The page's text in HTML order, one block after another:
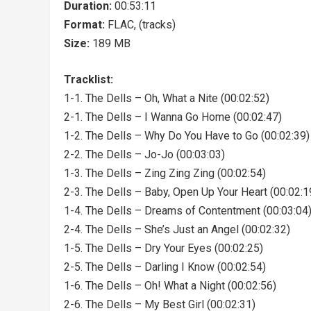
Duration: 00:53:11
Format: FLAC, (tracks)
Size: 189 MB
Tracklist:
1-1. The Dells – Oh, What a Nite (00:02:52)
2-1. The Dells – I Wanna Go Home (00:02:47)
1-2. The Dells – Why Do You Have to Go (00:02:39)
2-2. The Dells – Jo-Jo (00:03:03)
1-3. The Dells – Zing Zing Zing (00:02:54)
2-3. The Dells – Baby, Open Up Your Heart
1-4. The Dells – Dreams of Contentment (00:03:04)
2-4. The Dells – She’s Just an Angel (00:02:32)
1-5. The Dells – Dry Your Eyes (00:02:25)
2-5. The Dells – Darling I Know (00:02:54)
1-6. The Dells – Oh! What a Night (00:02:56)
2-6. The Dells – My Best Girl (00:02:31)